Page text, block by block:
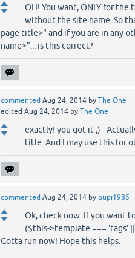
OH! You want, ONLY for
without the site name. So
page title>" and if you are in any
name>"... is this correct?
commented Aug 24, 2014 by The One
edited Aug 24, 2014 by The One
exactly! you got it ;) -
title. And I may use this for
commented Aug 24, 2014 by pupi1985
Ok, check now. If you want
($this->template === 'tags'
Gotta run now! Hope this helps.